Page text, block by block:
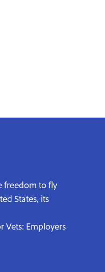
freedom to fly
States, its
Vets: Employers